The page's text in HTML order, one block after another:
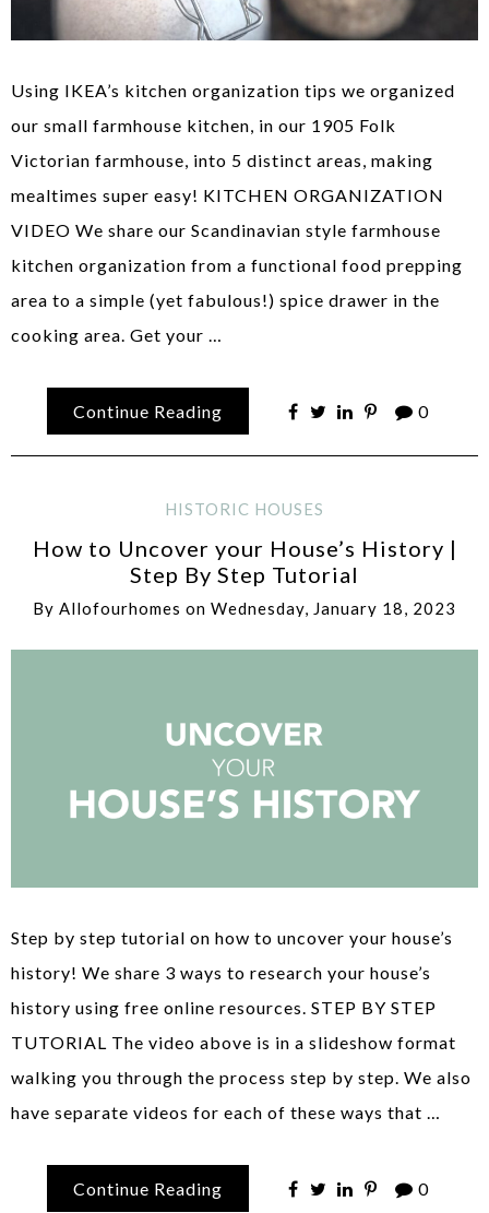
Using IKEA’s kitchen organization tips we organized
our small farmhouse kitchen, in our 1905 Folk
Victorian farmhouse, into 5 distinct areas, making
mealtimes super easy! KITCHEN ORGANIZATION
VIDEO We share our Scandinavian style farmhouse
kitchen organization from a functional food prepping
area to a simple (yet fabulous!) spice drawer in the
cooking area. Get your …
Continue Reading 0
HISTORIC HOUSES
How to Uncover your House’s History |
Step By Step Tutorial
By Allofourhomes on Wednesday, January 18, 2023
Step by step tutorial on how to uncover your house’s
history! We share 3 ways to research your house’s
history using free online resources. STEP BY STEP
TUTORIAL The video above is in a slideshow format
walking you through the process step by step. We also
have separate videos for each of these ways that …
Continue Reading 0